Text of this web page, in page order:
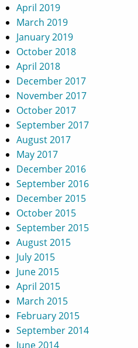
April 2019
March 2019
January 2019
October 2018
April 2018
December 2017
November 2017
October 2017
September 2017
August 2017
May 2017
December 2016
September 2016
December 2015
October 2015
September 2015
August 2015
July 2015
June 2015
April 2015
March 2015
February 2015
September 2014
June 2014